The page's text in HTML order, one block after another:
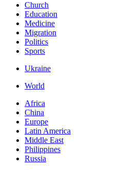
Church
Education
Medicine
Migration
Politics
Sports
Ukraine
World
Africa
China
Europe
Latin America
Middle East
Philippines
Russia